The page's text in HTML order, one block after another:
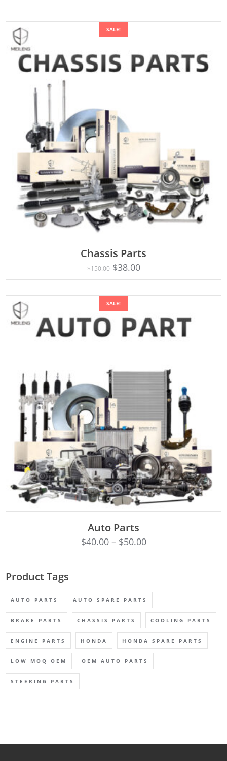
SALE!
Rated
out of 5
ADD TO CART
Chassis Parts
$150.00 $38.00
SALE!
Auto Parts
$40.00– $50.00
Product Tags
AUTO PARTS AUTO SPARE PARTS
BRAKE PARTS CHASSIS PARTS COOLING PARTS
ENGINE PARTS HONDA HONDA SPARE PARTS
LOW MOQ OEM OEM AUTO PARTS
STEERING PARTS